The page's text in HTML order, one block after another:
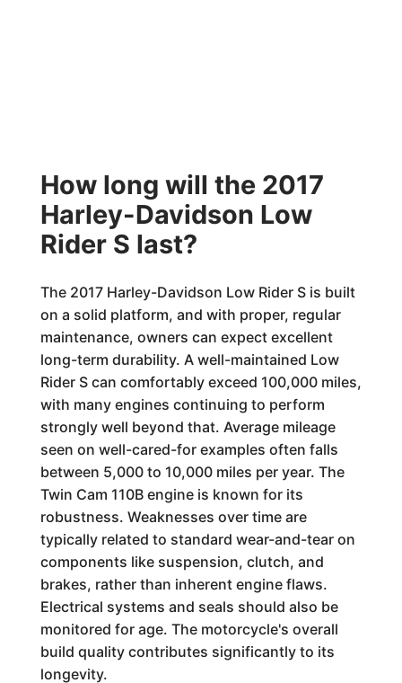
How long will the 2017
Harley-Davidson Low
Rider S last?
The 2017 Harley-Davidson Low Rider S is built
on a solid platform, and with proper, regular
maintenance, owners can expect excellent
long-term durability. A well-maintained Low
Rider S can comfortably exceed 100,000 miles,
with many engines continuing to perform
strongly well beyond that. Average mileage
seen on well-cared-for examples often falls
between 5,000 to 10,000 miles per year. The
Twin Cam 110B engine is known for its
robustness. Weaknesses over time are
typically related to standard wear-and-tear on
components like suspension, clutch, and
brakes, rather than inherent engine flaws.
Electrical systems and seals should also be
monitored for age. The motorcycle's overall
build quality contributes significantly to its
longevity.